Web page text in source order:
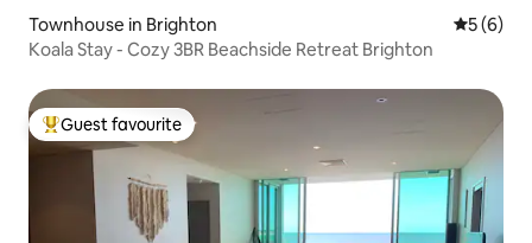
Townhouse in Brighton 5 out of
5 (6)
Koala Stay - Cozy 3BR Beachside Retreat Brighton
Top guest favourite
Guest favourite